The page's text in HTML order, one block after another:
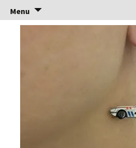
contentBrock
Brock Racing
Menu